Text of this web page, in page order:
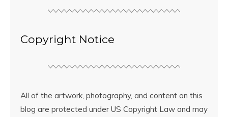
Copyright Notice
All of the artwork, photography, and content on this
blog are protected under US Copyright Law and may